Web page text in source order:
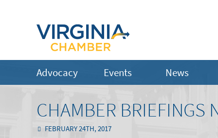
Advocacy Events News
CHAMBER BRIEFINGS
FEBRUARY 24TH, 2017